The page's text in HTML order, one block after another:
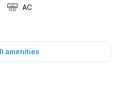
AC
amenities